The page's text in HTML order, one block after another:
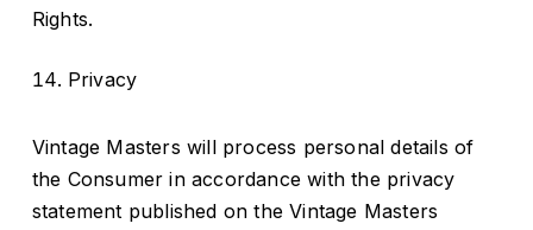
Rights.
Privacy
Vintage Masters will process personal details of
the Consumer in accordance with the privacy
statement published on the Vintage Masters